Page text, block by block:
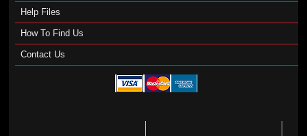
Help Files
How To Find Us
Contact Us